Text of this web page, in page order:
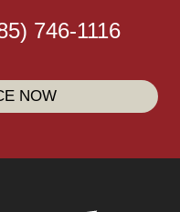
746-1116
NOW